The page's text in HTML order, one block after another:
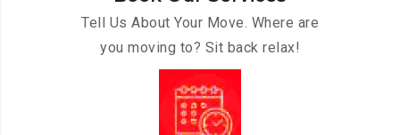
Tell Us About Your Move. Where are
you moving to? Sit back relax!